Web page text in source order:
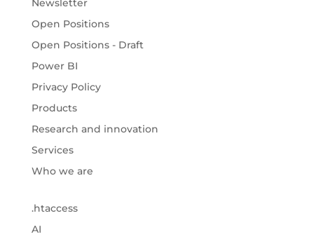
Newsletter
Open Positions
Open Positions - Draft
Power BI
Privacy Policy
Products
Research and innovation
Services
Who we are
.htaccess
AI